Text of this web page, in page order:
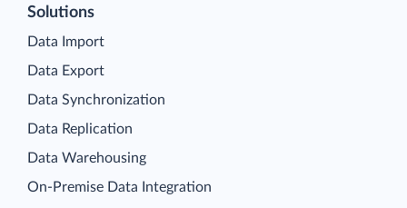
Solutions
Data Import
Data Export
Data Synchronization
Data Replication
Data Warehousing
On-Premise Data Integration